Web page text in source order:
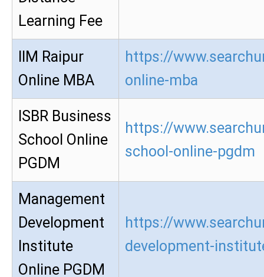
Learning Fee
IIM Raipur
Online MBA
https://
online-mba
ISBR Business
School Online
PGDM
https://
school-online-pgdm
Management
Development
Institute
Online PGDM
https://
development-